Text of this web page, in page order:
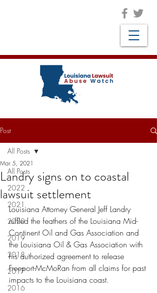
Post
All Posts
2022
2021
2020
2019
2018
2017
2016
All Posts
Landry signs on to coastal
lawsuit settlement
Mar 5, 2021
Louisiana Attorney General Jeff Landry
ruffled the feathers of the Louisiana Mid-
Continent Oil and Gas Association and
the Louisiana Oil & Gas Association with
his authorized agreement to release
Freeport-McMoRan from all claims for past
impacts to the Louisiana coast.